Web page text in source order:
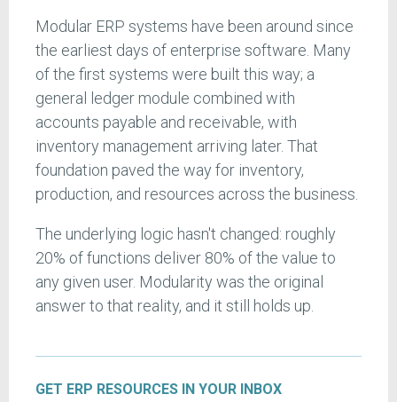
Modular ERP systems have been around since
the earliest days of enterprise software. Many
of the first systems were built this way; a
general ledger module combined with
accounts payable and receivable, with
inventory management arriving later. That
foundation paved the way for inventory,
production, and resources across the business.
The underlying logic hasn't changed: roughly
20% of functions deliver 80% of the value to
any given user. Modularity was the original
answer to that reality, and it still holds up.
GET ERP RESOURCES IN YOUR INBOX